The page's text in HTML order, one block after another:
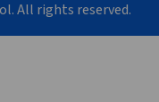
All rights reserved.